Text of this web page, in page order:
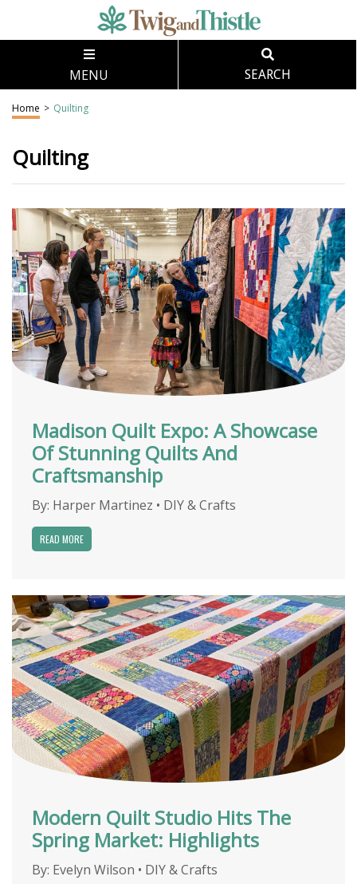
MENU SEARCH
Home > Quilting
Quilting
Madison Quilt Expo: A Showcase
Of Stunning Quilts And
Craftsmanship
By: Harper Martinez • DIY & Crafts
READ MORE
Modern Quilt Studio Hits The
Spring Market: Highlights
By: Evelyn Wilson • DIY & Crafts